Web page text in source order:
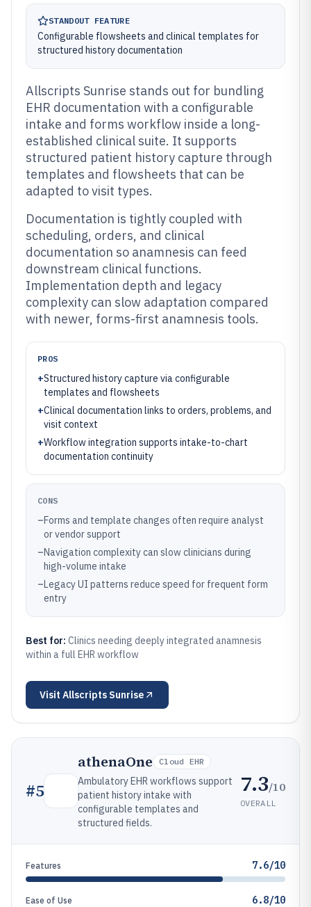
STANDOUT FEATURE
Configurable flowsheets and clinical templates for
structured history documentation
Allscripts Sunrise stands out for bundling
EHR documentation with a configurable
intake and forms workflow inside a long-
established clinical suite. It supports
structured patient history capture through
templates and flowsheets that can be
adapted to visit types.
Documentation is tightly coupled with
scheduling, orders, and clinical
documentation so anamnesis can feed
downstream clinical functions.
Implementation depth and legacy
complexity can slow adaptation compared
with newer, forms-first anamnesis tools.
PROS
+Structured history capture via configurable
templates and flowsheets
+Clinical documentation links to orders, problems, and
visit context
+Workflow integration supports intake-to-chart
documentation continuity
CONS
–Forms and template changes often require analyst
or vendor support
–Navigation complexity can slow clinicians during
high-volume intake
–Legacy UI patterns reduce speed for frequent form
entry
Best for: Clinics needing deeply integrated anamnesis
within a full EHR workflow
Visit Allscripts Sunrise
#5
athenaOne Cloud EHR
Ambulatory EHR workflows support
patient history intake with
configurable templates and
structured fields.
7.3/10
OVERALL
Features 7.6/10
Ease of Use 6.8/10